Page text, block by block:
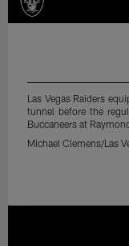
Las Vegas Raiders
tunnel before the
Buccaneers at
Michael Clemens/Las